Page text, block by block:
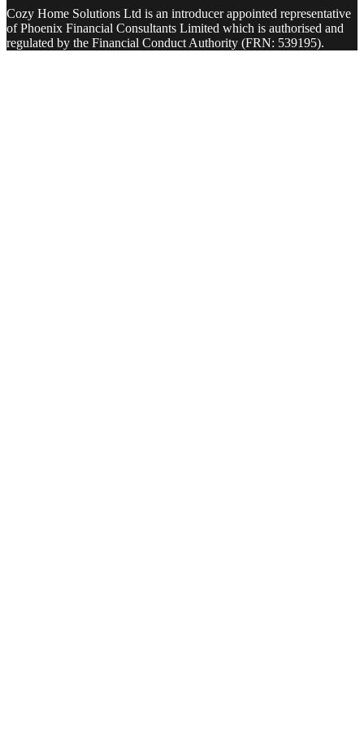
Cozy Home Solutions Ltd is an introducer appointed representative
of Phoenix Financial Consultants Limited which is authorised and
regulated by the Financial Conduct Authority (FRN: 539195).